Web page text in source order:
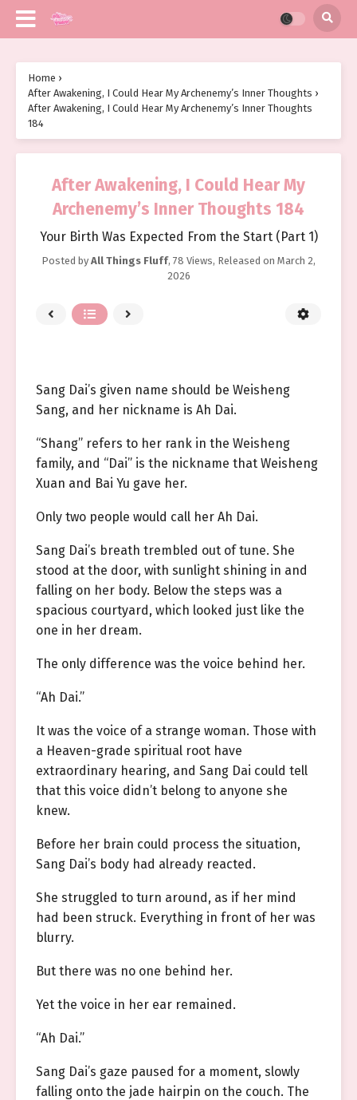
Home ›
After Awakening, I Could Hear My Archenemy’s Inner Thoughts ›
After Awakening, I Could Hear My Archenemy’s Inner Thoughts
184
After Awakening, I Could Hear My
Archenemy’s Inner Thoughts 184
Your Birth Was Expected From the Start (Part 1)
Posted by All Things Fluff, 78 Views, Released on March 2,
2026
Sang Dai’s given name should be Weisheng
Sang, and her nickname is Ah Dai.
“Shang” refers to her rank in the Weisheng
family, and “Dai” is the nickname that Weisheng
Xuan and Bai Yu gave her.
Only two people would call her Ah Dai.
Sang Dai’s breath trembled out of tune. She
stood at the door, with sunlight shining in and
falling on her body. Below the steps was a
spacious courtyard, which looked just like the
one in her dream.
The only difference was the voice behind her.
“Ah Dai.”
It was the voice of a strange woman. Those with
a Heaven-grade spiritual root have
extraordinary hearing, and Sang Dai could tell
that this voice didn’t belong to anyone she
knew.
Before her brain could process the situation,
Sang Dai’s body had already reacted.
She struggled to turn around, as if her mind
had been struck. Everything in front of her was
blurry.
But there was no one behind her.
Yet the voice in her ear remained.
“Ah Dai.”
Sang Dai’s gaze paused for a moment, slowly
falling onto the jade hairpin on the couch. The